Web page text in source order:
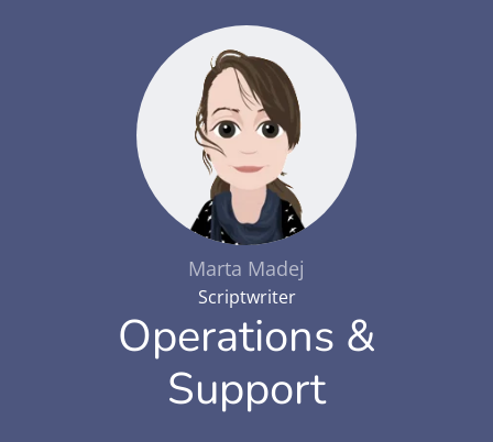
Marta Madej
Scriptwriter
Operations &
Support